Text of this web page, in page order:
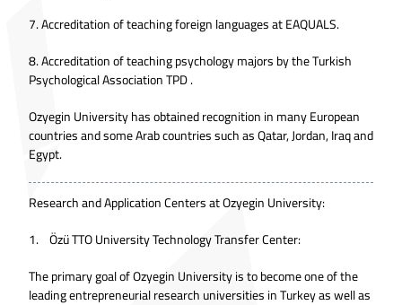
7. Accreditation of teaching foreign languages at EAQUALS.
8. Accreditation of teaching psychology majors by the Turkish
Psychological Association TPD .
Ozyegin University has obtained recognition in many European
countries and some Arab countries such as Qatar, Jordan, Iraq and
Egypt.
Research and Application Centers at Ozyegin University:
1. Özü TTO University Technology Transfer Center:
The primary goal of Ozyegin University is to become one of the
leading entrepreneurial research universities in Turkey as well as